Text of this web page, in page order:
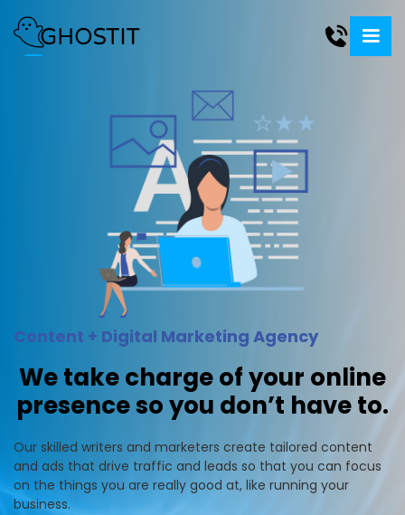
Content + Digital Marketing Agency
We take charge of your online
presence so you don’t have to.
Our skilled writers and marketers create tailored content
and ads that drive traffic and leads so that you can focus
on the things you are really good at, like running your
business.